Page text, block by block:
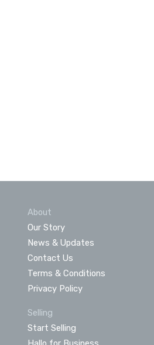
About
Our Story
News & Updates
Contact Us
Terms & Conditions
Privacy Policy
Selling
Start Selling